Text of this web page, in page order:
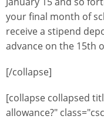
your final month of
receive a stipend
advance on the 15th
[/collapse]
[collapse collapsed
allowance?"